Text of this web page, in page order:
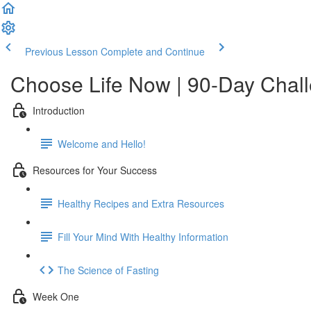
Previous Lesson Complete and Continue
Choose Life Now | 90-Day
Introduction
Welcome and Hello!
Resources for Your Success
Healthy Recipes and Extra Resources
Fill Your Mind With Healthy Information
The Science of Fasting
Week One